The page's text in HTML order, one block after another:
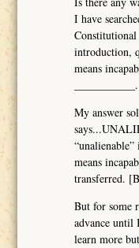
I have
introduction,
means
My answer
means
transferred.
But for some
advance
learn more